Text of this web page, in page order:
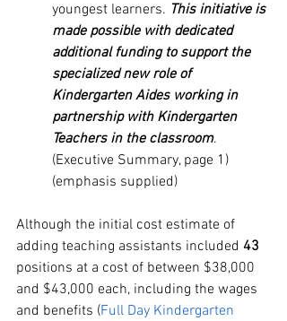
youngest learners. This initiative is
made possible with dedicated
additional funding to support the
specialized new role of
Kindergarten Aides working in
partnership with Kindergarten
Teachers in the classroom.
(Executive Summary, page 1)
(emphasis supplied)
Although the initial cost estimate of
adding teaching assistants included 43
positions at a cost of between $38,000
and $43,000 each, including the wages
and benefits (Full Day Kindergarten